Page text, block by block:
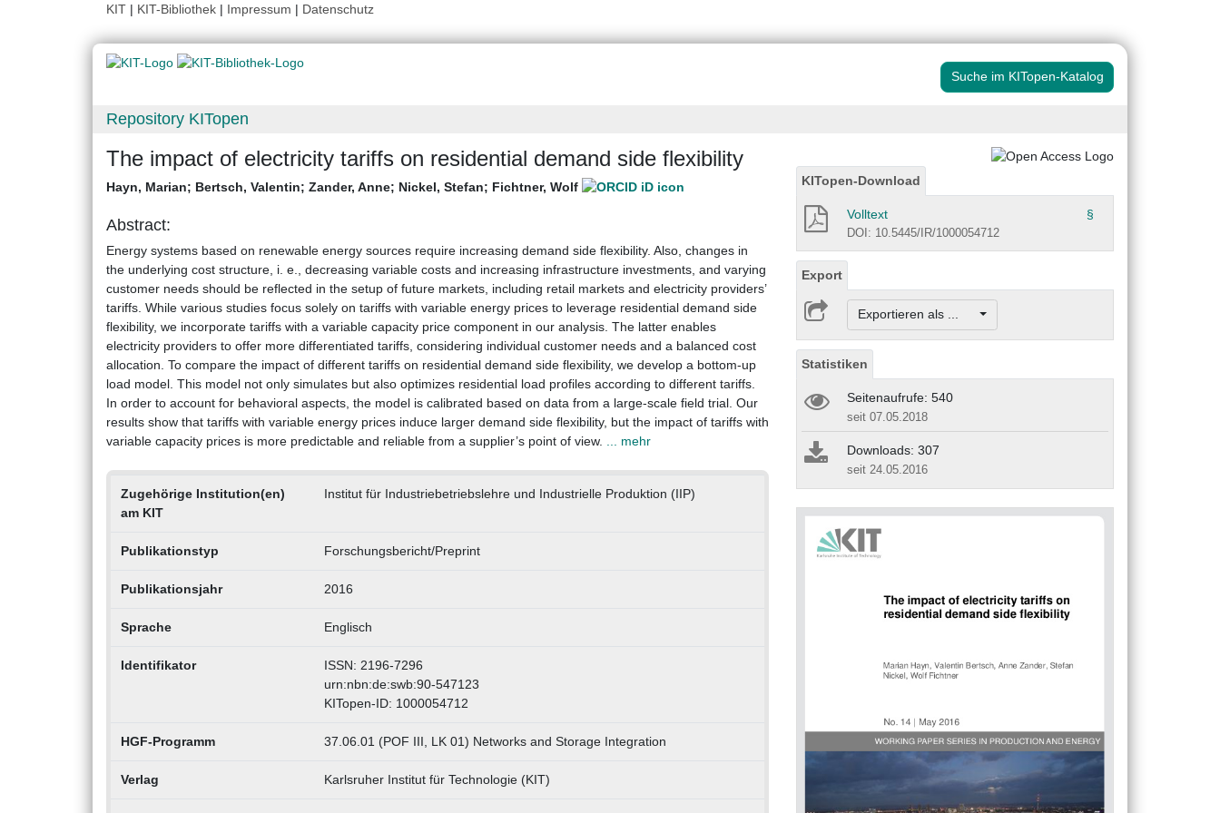
KIT | KIT-Bibliothek | Impressum | Datenschutz
Suche im KITopen-Katalog
Repository KITopen
The impact of electricity tariffs on residential demand side flexibility
Hayn, Marian; Bertsch, Valentin; Zander, Anne; Nickel, Stefan; Fichtner, Wolf
Abstract:
Energy systems based on renewable energy sources require increasing demand side flexibility. Also, changes in
the underlying cost structure, i. e., decreasing variable costs and increasing infrastructure investments, and varying
customer needs should be reflected in the setup of future markets, including retail markets and electricity providers’
tariffs. While various studies focus solely on tariffs with variable energy prices to leverage residential demand side
flexibility, we incorporate tariffs with a variable capacity price component in our analysis. The latter enables
electricity providers to offer more differentiated tariffs, considering individual customer needs and a balanced cost
allocation. To compare the impact of different tariffs on residential demand side flexibility, we develop a bottom-up
load model. This model not only simulates but also optimizes residential load profiles according to different tariffs.
In order to account for behavioral aspects, the model is calibrated based on data from a large-scale field trial. Our
results show that tariffs with variable energy prices induce larger demand side flexibility, but the impact of tariffs with
variable capacity prices is more predictable and reliable from a supplier’s point of view. ... mehr
Zugehörige Institution(en)
am KIT
Institut für Industriebetriebslehre und Industrielle Produktion (IIP)
Publikationstyp Forschungsbericht/Preprint
Publikationsjahr 2016
Sprache Englisch
Identifikator
ISSN: 2196-7296
urn:nbn:de:swb:90-547123
KITopen-ID: 1000054712
HGF-Programm 37.06.01 (POF III, LK 01) Networks and Storage Integration
Verlag Karlsruher Institut für Technologie (KIT)
KITopen-Download
Volltext §
DOI: 10.5445/IR/1000054712
Export
Exportieren als ...
Statistiken
Seitenaufrufe: 540
seit 07.05.2018
Downloads: 307
seit 24.05.2016